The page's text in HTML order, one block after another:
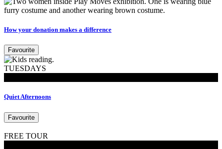
How your donation makes a difference
Favourite
TUESDAYS
Quiet Afternoons
Favourite
FREE TOUR